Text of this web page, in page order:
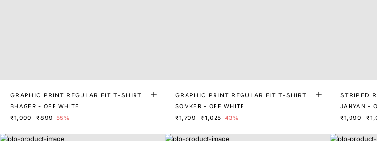
GRAPHIC PRINT REGULAR FIT T-SHIRT
BHAGER - OFF WHITE
₹1,999 ₹899 55%
GRAPHIC PRINT REGULAR FIT T-SHIRT
SOMKER - OFF WHITE
₹1,799 ₹1,025 43%
STRIPED
JANYAN -
₹1,999